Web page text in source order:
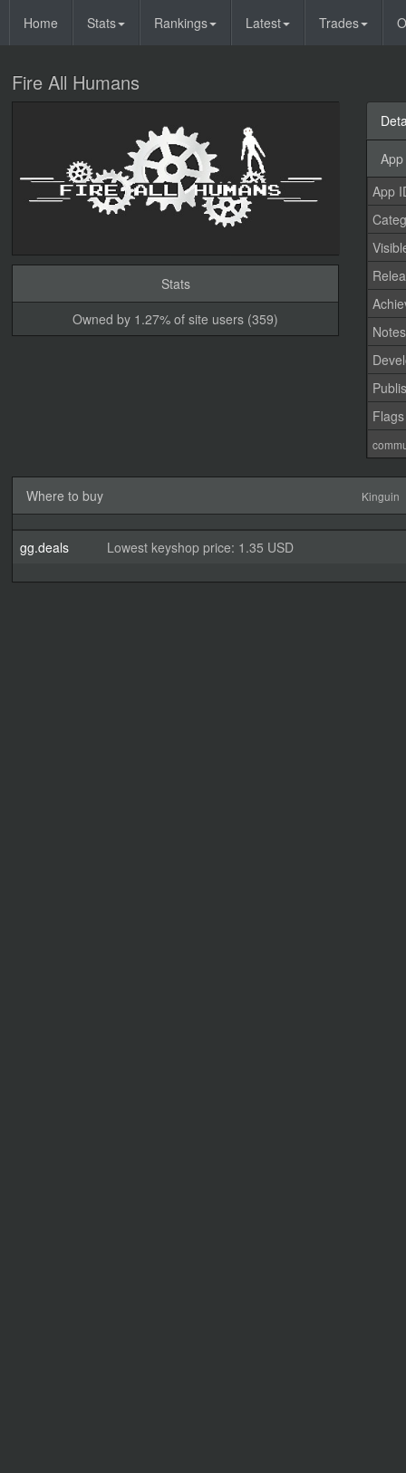
Home Stats Rankings Latest Trades
Fire All Humans
Stats
Owned by 1.27% of site users (359)
App
Notes
Flags
Where to buy Kinguin
gg.deals Lowest keyshop price: 1.35 USD